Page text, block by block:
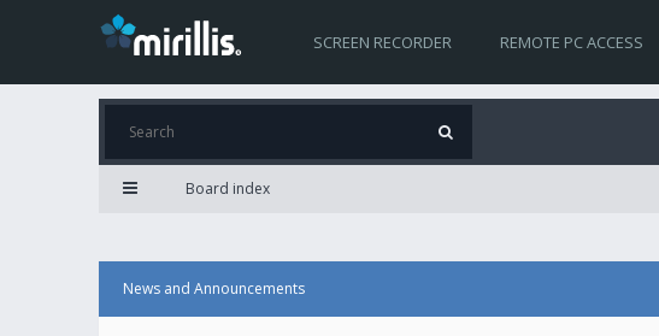
SCREEN RECORDER REMOTE PC ACCESS
Board index
News and Announcements